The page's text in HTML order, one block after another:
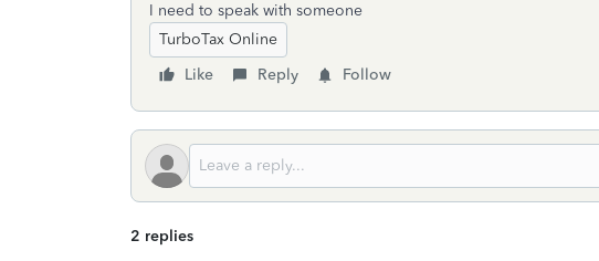
I need to speak with someone
TurboTax Online
Like
Reply Follow
2 replies